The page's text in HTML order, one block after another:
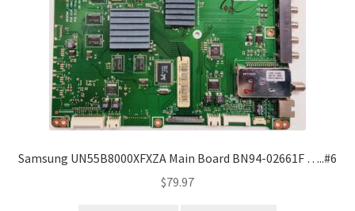
Samsung UN55B8000XFXZA Main Board BN94-02661F …..#6
$79.97